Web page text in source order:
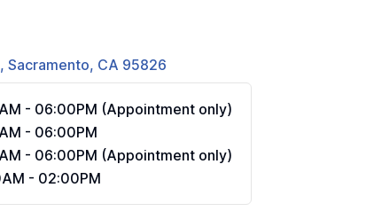
CA 95826
- 06:00PM (Appointment only)
- 06:00PM
- 06:00PM (Appointment only)
- 02:00PM